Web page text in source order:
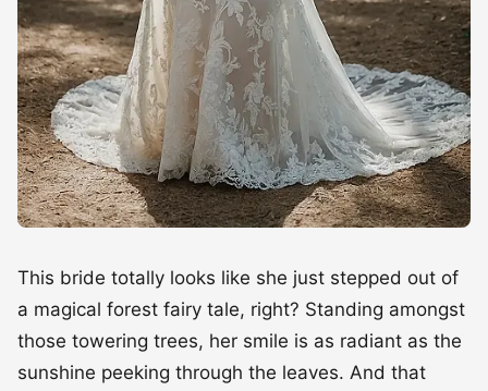
This bride totally looks like she just stepped out of
a magical forest fairy tale, right? Standing amongst
those towering trees, her smile is as radiant as the
sunshine peeking through the leaves. And that